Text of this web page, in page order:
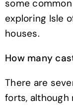
some
exploring Isle
houses.
How many
There are
forts, although